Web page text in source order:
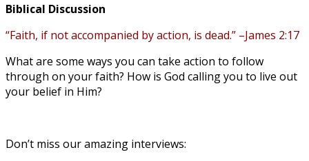
Biblical Discussion
“Faith, if not accompanied by action, is dead.” –James 2:17
What are some ways you can take action to follow
through on your faith? How is God calling you to live out
your belief in Him?
Don’t miss our amazing interviews: